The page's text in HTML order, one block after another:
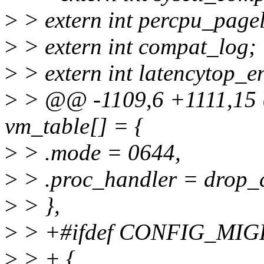
> > extern int
> > extern int compat_log;
> > extern int
> > @@ -1109,6
vm_table[] = {
> > .mode = 0644,
> > .proc_handler =
> > },
> > +#ifdef
> > + {